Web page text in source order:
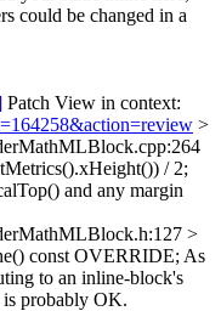
could be changed in a
Patch View in context:
>
/ 2;
and any margin
>
const OVERRIDE; As
to an inline-block's
probably OK.